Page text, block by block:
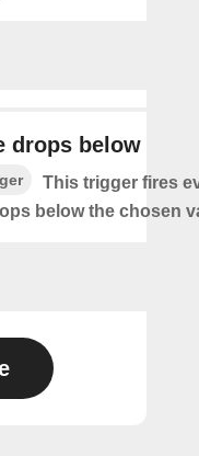
drops below
This trigger fires
below the chosen